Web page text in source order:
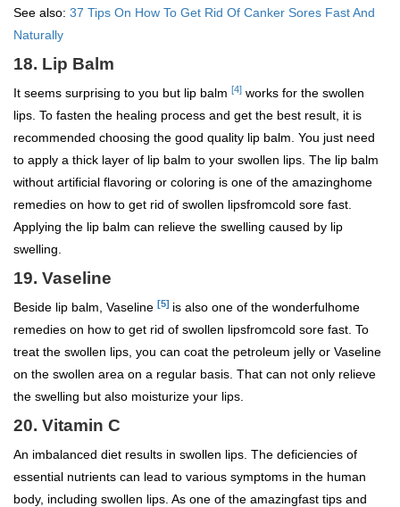
See also: 37 Tips On How To Get Rid Of Canker Sores Fast And
Naturally
18. Lip Balm
It seems surprising to you but lip balm [4] works for the swollen
lips. To fasten the healing process and get the best result, it is
recommended choosing the good quality lip balm. You just need
to apply a thick layer of lip balm to your swollen lips. The lip balm
without artificial flavoring or coloring is one of the amazinghome
remedies on how to get rid of swollen lipsfromcold sore fast.
Applying the lip balm can relieve the swelling caused by lip
swelling.
19. Vaseline
Beside lip balm, Vaseline [5] is also one of the wonderfulhome
remedies on how to get rid of swollen lipsfromcold sore fast. To
treat the swollen lips, you can coat the petroleum jelly or Vaseline
on the swollen area on a regular basis. That can not only relieve
the swelling but also moisturize your lips.
20. Vitamin C
An imbalanced diet results in swollen lips. The deficiencies of
essential nutrients can lead to various symptoms in the human
body, including swollen lips. As one of the amazingfast tips and